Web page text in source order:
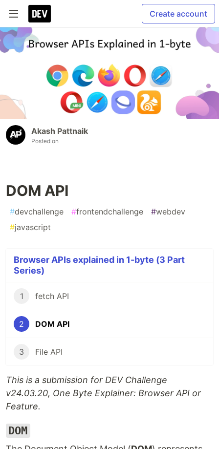
Create account
Akash Pattnaik
Posted on
DOM API
#devchallenge #frontendchallenge #webdev
#javascript
Browser APIs explained in 1-byte (3 Part
Series)
1 fetch API
2 DOM API
3 File API
This is a submission for DEV Challenge
v24.03.20, One Byte Explainer: Browser API or
Feature.
DOM